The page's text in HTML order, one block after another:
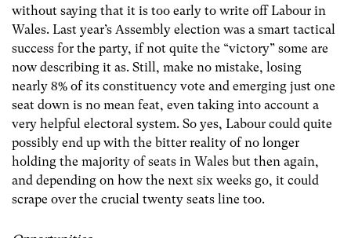
without saying that it is too early to write off Labour in
Wales. Last year’s Assembly election was a smart tactical
success for the party, if not quite the “victory” some are
now describing it as. Still, make no mistake, losing
nearly 8% of its constituency vote and emerging just one
seat down is no mean feat, even taking into account a
very helpful electoral system. So yes, Labour could quite
possibly end up with the bitter reality of no longer
holding the majority of seats in Wales but then again,
and depending on how the next six weeks go, it could
scrape over the crucial twenty seats line too.